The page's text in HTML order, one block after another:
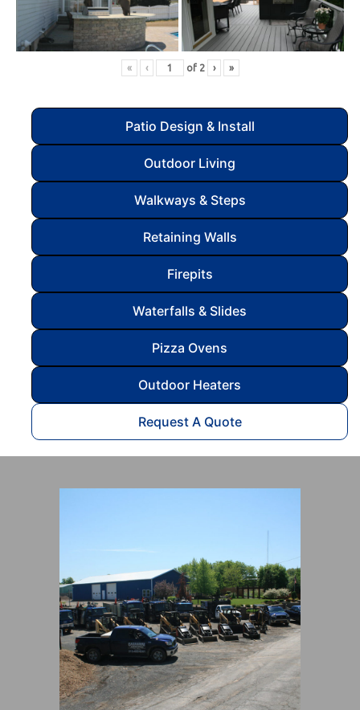
« ‹ of 2 › »
Patio Design & Install
Outdoor Living
Walkways & Steps
Retaining Walls
Firepits
Waterfalls & Slides
Pizza Ovens
Outdoor Heaters
Request A Quote